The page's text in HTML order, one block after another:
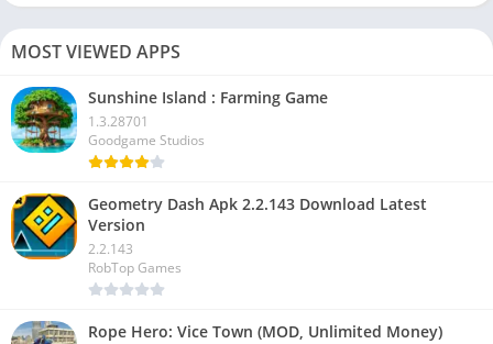
MOST VIEWED APPS
Sunshine Island : Farming Game
1.3.28701
Goodgame Studios
Geometry Dash Apk 2.2.143 Download Latest
Version
2.2.143
RobTop Games
Rope Hero: Vice Town (MOD, Unlimited Money)